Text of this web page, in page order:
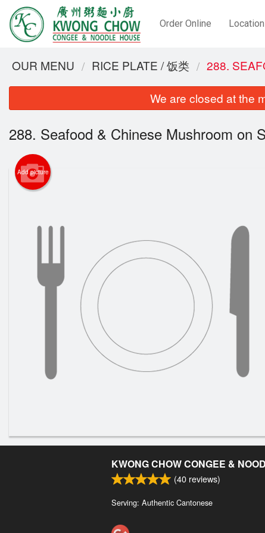
Order Online Location
2.
OUR MENU RICE PLATE / 饭类 288.
We are closed at the
288. Seafood & Chinese Mushroom on
Add picture
KWONG CHOW CONGEE &
(40 reviews)
Serving: Authentic Cantonese